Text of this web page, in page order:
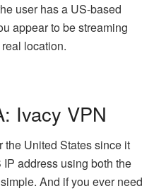
user has a US-based
appear to be streaming
location.
Ivacy VPN
the United States since it
address using both the
And if you ever need